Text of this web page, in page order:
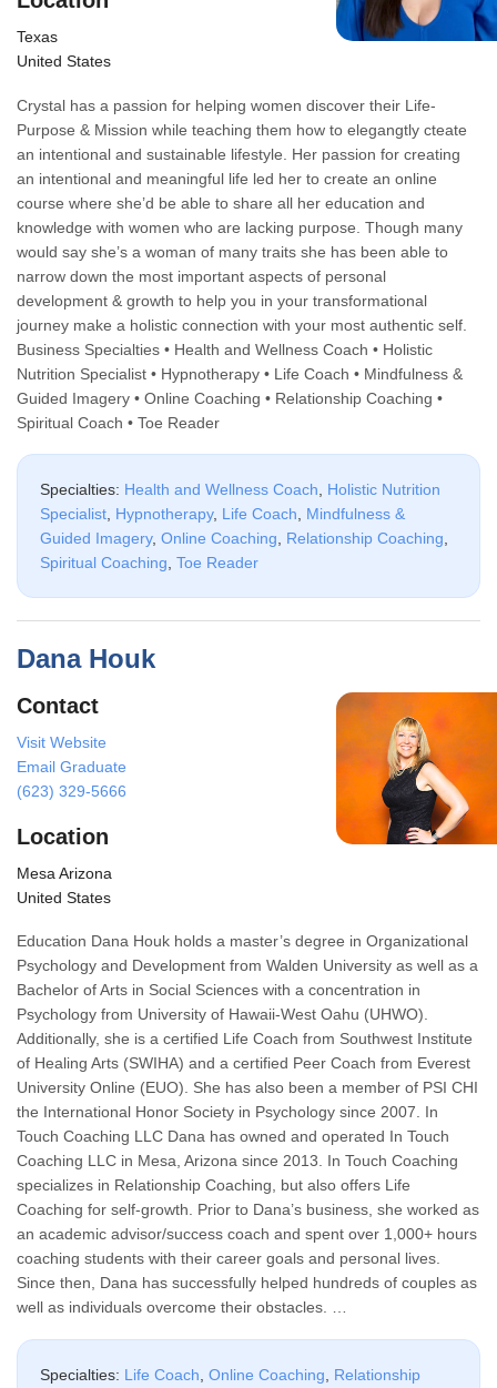
Texas
United States
Crystal has a passion for helping women discover their Life-
Purpose & Mission while teaching them how to elegangtly cteate
an intentional and sustainable lifestyle. Her passion for creating
an intentional and meaningful life led her to create an online
course where she’d be able to share all her education and
knowledge with women who are lacking purpose. Though many
would say she’s a woman of many traits she has been able to
narrow down the most important aspects of personal
development & growth to help you in your transformational
journey make a holistic connection with your most authentic self.
Business Specialties • Health and Wellness Coach • Holistic
Nutrition Specialist • Hypnotherapy • Life Coach • Mindfulness &
Guided Imagery • Online Coaching • Relationship Coaching •
Spiritual Coach • Toe Reader
Specialties: Health and Wellness Coach
Holistic Nutrition
Specialist Hypnotherapy, Life Coach
Mindfulness &
Guided Imagery, Online Coaching Relationship Coaching
Spiritual Coaching Toe Reader
Dana Houk
Contact
Visit Website
Email Graduate
(623) 329-5666
Location
Mesa Arizona
United States
Education Dana Houk holds a master’s degree in Organizational
Psychology and Development from Walden University as well as a
Bachelor of Arts in Social Sciences with a concentration in
Psychology from University of Hawaii-West Oahu (UHWO).
Additionally, she is a certified Life Coach from Southwest Institute
of Healing Arts (SWIHA) and a certified Peer Coach from Everest
University Online (EUO). She has also been a member of PSI CHI
the International Honor Society in Psychology since 2007. In
Touch Coaching LLC Dana has owned and operated In Touch
Coaching LLC in Mesa, Arizona since 2013. In Touch Coaching
specializes in Relationship Coaching, but also offers Life
Coaching for self-growth. Prior to Dana’s business, she worked as
an academic advisor/success coach and spent over 1,000+ hours
coaching students with their career goals and personal lives.
Since then, Dana has successfully helped hundreds of couples as
well as individuals overcome their obstacles. …
Specialties: Life Coach Online Coaching
Relationship